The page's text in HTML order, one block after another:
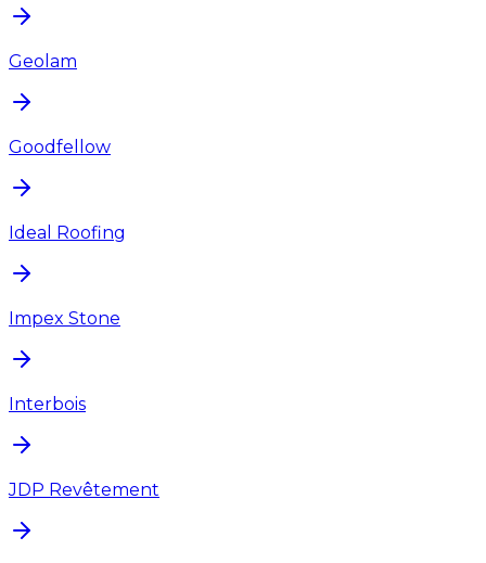
Geolam
Goodfellow
Ideal Roofing
Impex Stone
Interbois
JDP Revêtement